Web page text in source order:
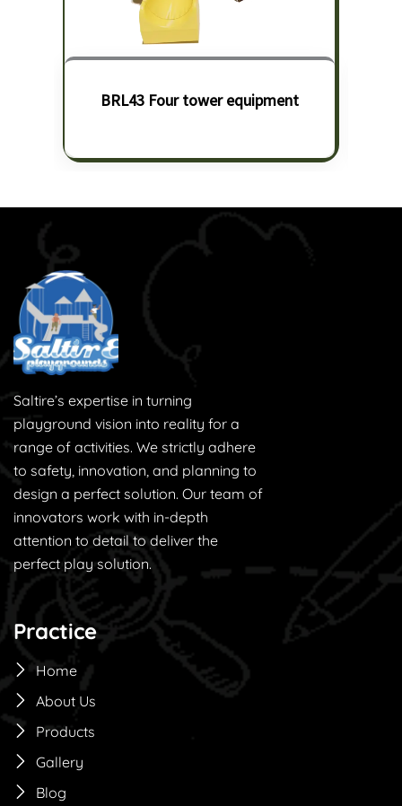
BRL43 Four tower equipment
Saltire’s expertise in turning
playground vision into reality for a
range of activities. We strictly adhere
to safety, innovation, and planning to
design a perfect solution. Our team of
innovators work with in-depth
attention to detail to deliver the
perfect play solution.
Practice
Home
About Us
Products
Gallery
Blog